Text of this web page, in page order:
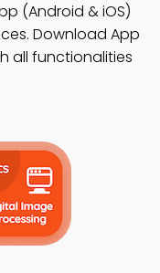
(Android & iOS)
Download App
all functionalities